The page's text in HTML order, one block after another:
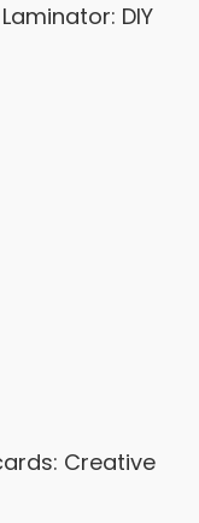
DIY
Creative